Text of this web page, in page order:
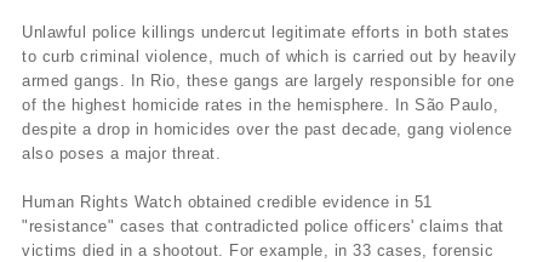
Unlawful police killings undercut legitimate efforts in both states
to curb criminal violence, much of which is carried out by heavily
armed gangs. In Rio, these gangs are largely responsible for one
of the highest homicide rates in the hemisphere. In São Paulo,
despite a drop in homicides over the past decade, gang violence
also poses a major threat.
Human Rights Watch obtained credible evidence in 51
"resistance" cases that contradicted police officers' claims that
victims died in a shootout. For example, in 33 cases, forensic